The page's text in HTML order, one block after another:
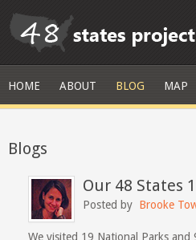
HOME ABOUT BLOG MAP
Blogs
Our 48 States
Posted by Brooke
We visited 19 National Parks